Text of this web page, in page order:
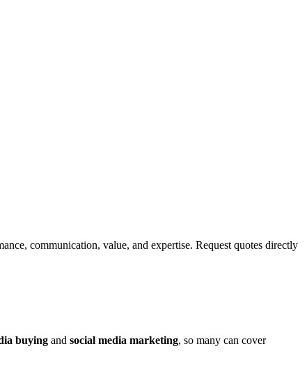
communication, value, and expertise. Request quotes directly
buying and social media marketing, so many can cover